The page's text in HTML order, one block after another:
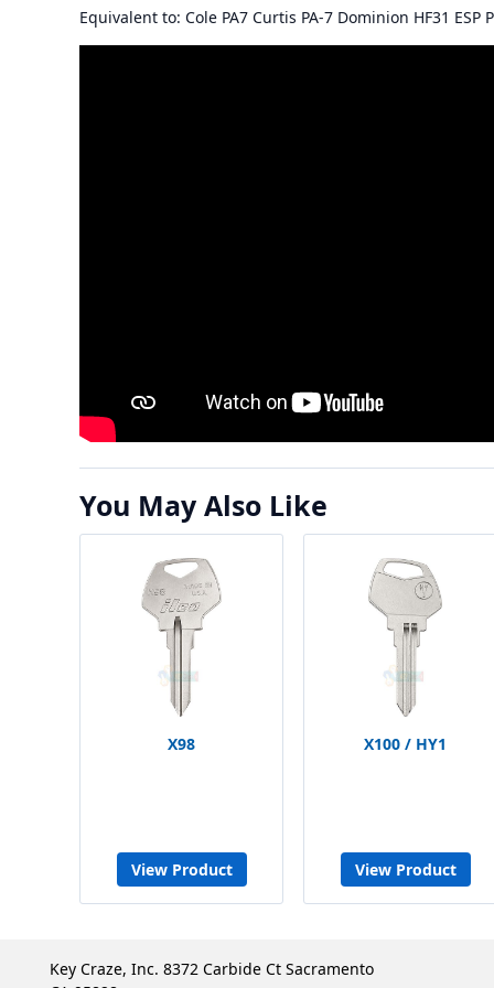
Equivalent to: Cole PA7 Curtis PA-7 Dominion HF31 ESP
You May Also Like
X98
View Product
X100 / HY1
View Product
Key Craze, Inc. 8372 Carbide Ct Sacramento